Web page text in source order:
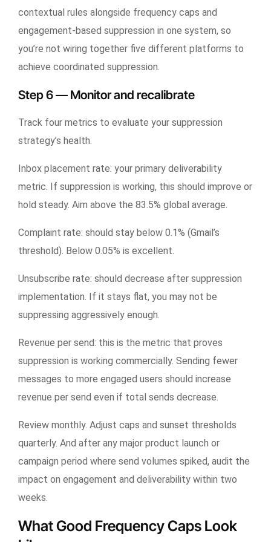
contextual rules alongside frequency caps and
engagement-based suppression in one system, so
you’re not wiring together five different platforms to
achieve coordinated suppression.
Step 6 — Monitor and recalibrate
Track four metrics to evaluate your suppression
strategy’s health.
Inbox placement rate: your primary deliverability
metric. If suppression is working, this should improve or
hold steady. Aim above the 83.5% global average.
Complaint rate: should stay below 0.1% (Gmail’s
threshold). Below 0.05% is excellent.
Unsubscribe rate: should decrease after suppression
implementation. If it stays flat, you may not be
suppressing aggressively enough.
Revenue per send: this is the metric that proves
suppression is working commercially. Sending fewer
messages to more engaged users should increase
revenue per send even if total sends decrease.
Review monthly. Adjust caps and sunset thresholds
quarterly. And after any major product launch or
campaign period where send volumes spiked, audit the
impact on engagement and deliverability within two
weeks.
What Good Frequency Caps Look